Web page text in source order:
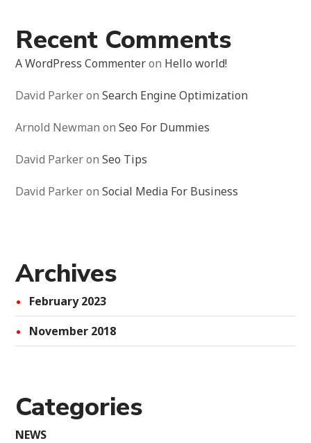
Recent Comments
A WordPress Commenteron Hello world!
David ParkeronSearch Engine Optimization
Arnold Newman onSeo For Dummies
David ParkeronSeo Tips
David ParkeronSocial Media For Business
Archives
February 2023
November 2018
Categories
NEWS